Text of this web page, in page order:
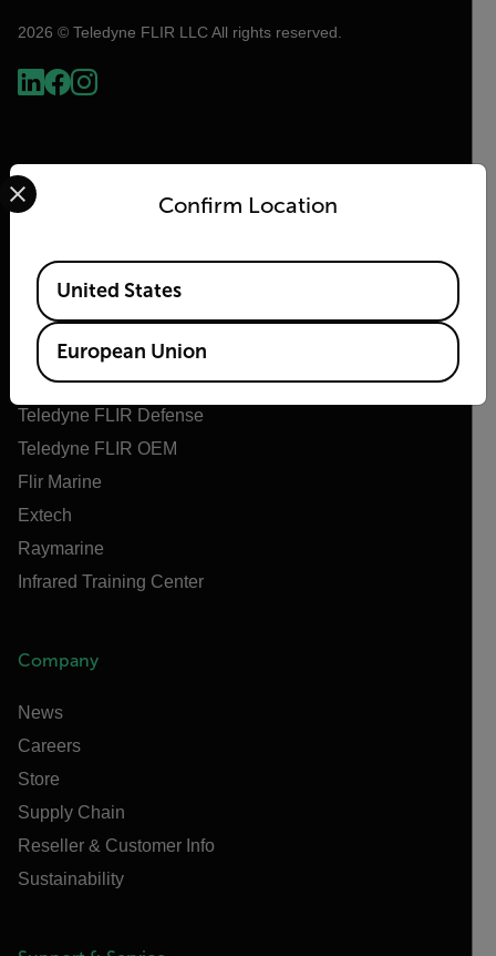
2026 © Teledyne FLIR LLC All rights reserved.
Flir
About Flir
Teledyne Technologies
Teledyne FLIR Defense
Teledyne FLIR OEM
Flir Marine
Extech
Raymarine
Infrared Training Center
Company
News
Careers
Store
Supply Chain
Reseller & Customer Info
Sustainability
Confirm Location
Select your preferred country and language from the
Available Locations
United States
European Union